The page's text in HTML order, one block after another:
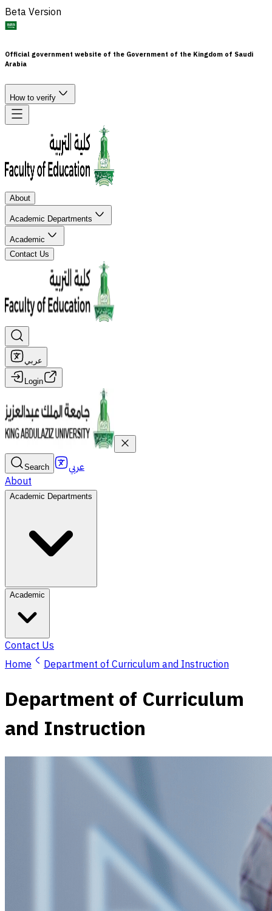
Beta Version
Official government website of the Government of the Kingdom of Saudi
Arabia
How to verify
About
Academic Departments
Academic
Contact Us
عربي
Login
Search
عربي
About
Academic Departments
Academic
Contact Us
Home
Department of Curriculum and Instruction
Department of Curriculum
and Instruction